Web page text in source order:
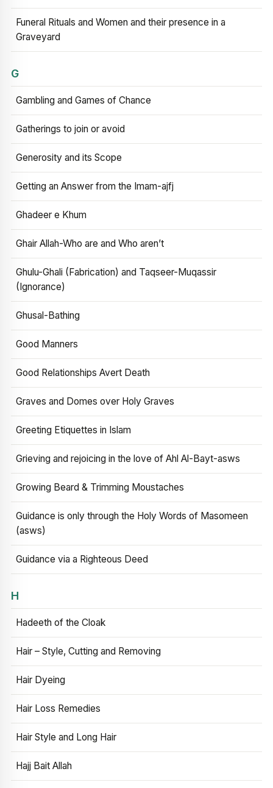
Funeral Rituals and Women and their presence in a
Graveyard
G
Gambling and Games of Chance
Gatherings to join or avoid
Generosity and its Scope
Getting an Answer from the Imam-ajfj
Ghadeer e Khum
Ghair Allah-Who are and Who aren’t
Ghulu-Ghali (Fabrication) and Taqseer-Muqassir
(Ignorance)
Ghusal-Bathing
Good Manners
Good Relationships Avert Death
Graves and Domes over Holy Graves
Greeting Etiquettes in Islam
Grieving and rejoicing in the love of Ahl Al-Bayt-asws
Growing Beard & Trimming Moustaches
Guidance is only through the Holy Words of Masomeen
(asws)
Guidance via a Righteous Deed
H
Hadeeth of the Cloak
Hair – Style, Cutting and Removing
Hair Dyeing
Hair Loss Remedies
Hair Style and Long Hair
Hajj Bait Allah